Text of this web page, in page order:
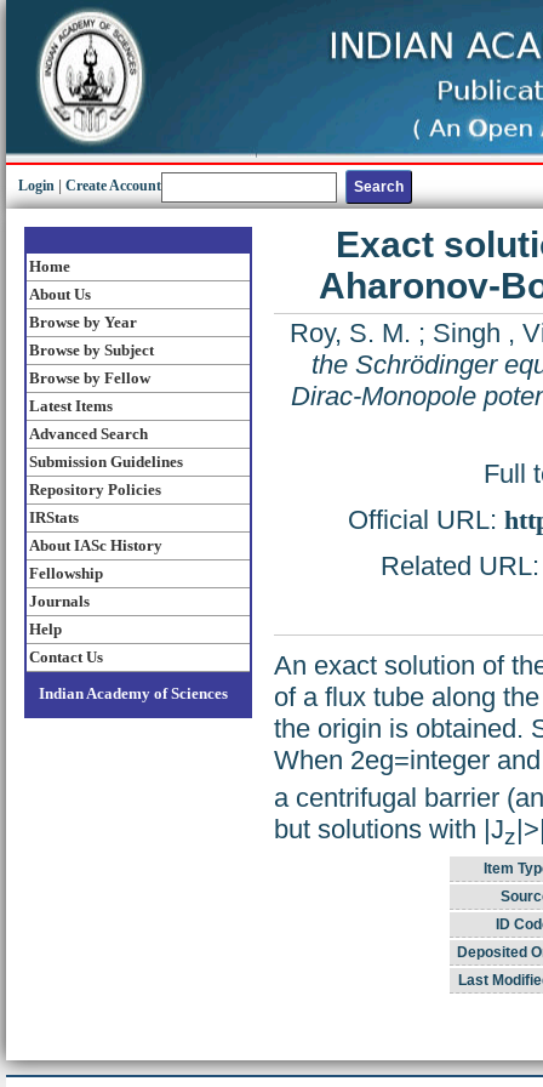
Login Create Account
Home
About Us
Browse by Year
Browse by Subject
Browse by Fellow
Latest Items
Advanced Search
Submission Guidelines
Repository Policies
IRStats
About IASc History
Fellowship
Journals
Help
Contact Us
Indian Academy of Sciences
Exact
Aharonov-
Roy, S. M. ; Singh ,
the Schrödinger
Dirac-Monopole
Full
Official URL:
Related
An exact solution of
of a flux tube along
the origin is obtained.
When 2eg=integer
a centrifugal barrier
but solutions with |Jz
Item
ID
Deposited
Last